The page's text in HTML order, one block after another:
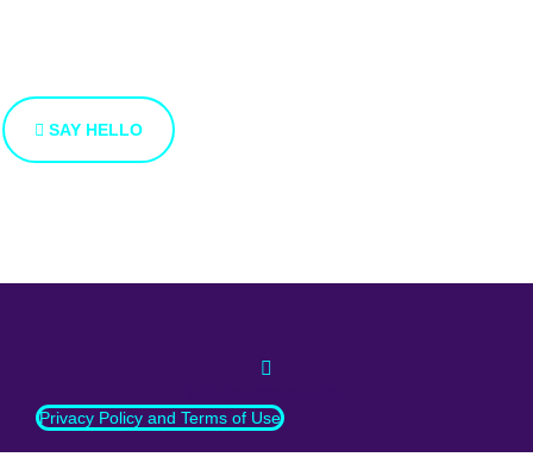
SAY HELLO
Privacy Policy and Terms of Use